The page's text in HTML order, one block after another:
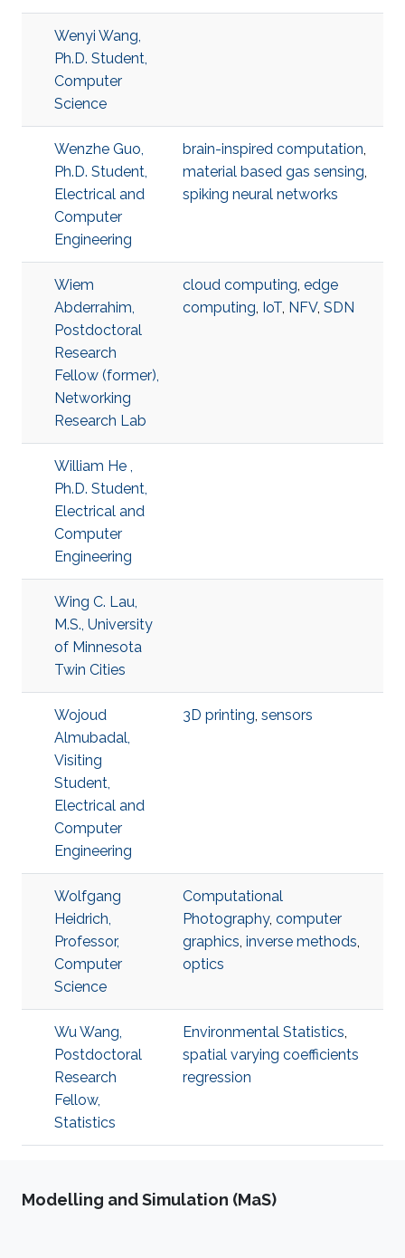
Wenyi Wang,
Ph.D. Student,
Computer
Science
Wenzhe Guo,
Ph.D. Student,
Electrical and
Computer
Engineering
brain-inspired computation,
material based gas sensing,
spiking neural networks
Wiem
Abderrahim,
Postdoctoral
Research
Fellow (former),
Networking
Research Lab
cloud computing, edge
computing, IoT, NFV, SDN
William He ,
Ph.D. Student,
Electrical and
Computer
Engineering
Wing C. Lau,
M.S., University
of Minnesota
Twin Cities
Wojoud
Almubadal,
Visiting
Student,
Electrical and
Computer
Engineering
3D printing, sensors
Wolfgang
Heidrich,
Professor,
Computer
Science
Computational
Photography, computer
graphics, inverse methods,
optics
Wu Wang,
Postdoctoral
Research
Fellow,
Statistics
Environmental Statistics,
spatial varying coefficients
regression
Modelling and Simulation (MaS)